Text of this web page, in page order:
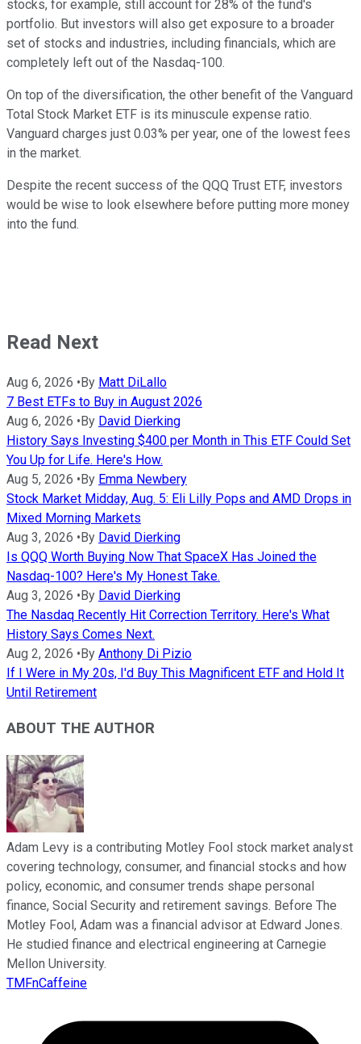
stocks, for example, still account for 28% of the fund's
portfolio. But investors will also get exposure to a broader
set of stocks and industries, including financials, which are
completely left out of the Nasdaq-100.
On top of the diversification, the other benefit of the Vanguard
Total Stock Market ETF is its minuscule expense ratio.
Vanguard charges just 0.03% per year, one of the lowest fees
in the market.
Despite the recent success of the QQQ Trust ETF, investors
would be wise to look elsewhere before putting more money
into the fund.
Read Next
Aug 6, 2026 •By Matt DiLallo
7 Best ETFs to Buy in August 2026
Aug 6, 2026 •By David Dierking
History Says Investing $400 per Month in This ETF Could Set
You Up for Life. Here's How.
Aug 5, 2026 •By Emma Newbery
Stock Market Midday, Aug. 5: Eli Lilly Pops and AMD Drops in
Mixed Morning Markets
Aug 3, 2026 •By David Dierking
Is QQQ Worth Buying Now That SpaceX Has Joined the
Nasdaq-100? Here's My Honest Take.
Aug 3, 2026 •By David Dierking
The Nasdaq Recently Hit Correction Territory. Here's What
History Says Comes Next.
Aug 2, 2026 •By Anthony Di Pizio
If I Were in My 20s, I'd Buy This Magnificent ETF and Hold It
Until Retirement
ABOUT THE AUTHOR
Adam Levy is a contributing Motley Fool stock market analyst
covering technology, consumer, and financial stocks and how
policy, economic, and consumer trends shape personal
finance, Social Security and retirement savings. Before The
Motley Fool, Adam was a financial advisor at Edward Jones.
He studied finance and electrical engineering at Carnegie
Mellon University.
TMFnCaffeine